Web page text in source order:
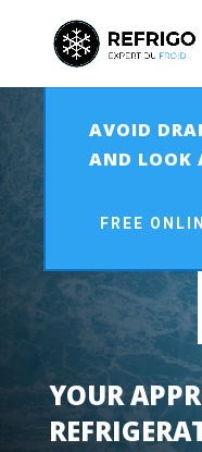
AVOID
AND LOOK
FREE
YOUR